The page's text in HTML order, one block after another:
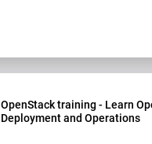
OpenStack training - Learn
Deployment and Operations